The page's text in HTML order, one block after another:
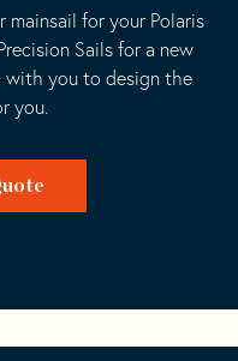
for your Polaris
Sails for a new
with you to design the
you.